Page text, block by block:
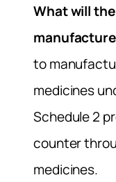
What will
to
medicines
Schedule 2
counter
medicines.